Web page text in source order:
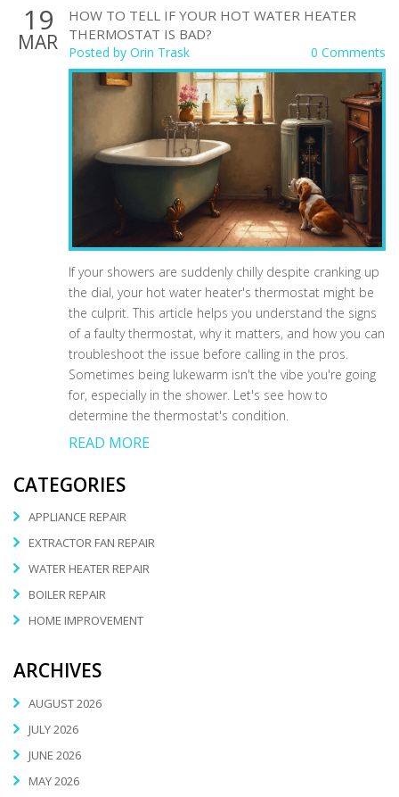
19
MAR
HOW TO TELL IF YOUR HOT WATER HEATER
THERMOSTAT IS BAD?
Posted by Orin Trask 0 Comments
If your showers are suddenly chilly despite cranking up
the dial, your hot water heater's thermostat might be
the culprit. This article helps you understand the signs
of a faulty thermostat, why it matters, and how you can
troubleshoot the issue before calling in the pros.
Sometimes being lukewarm isn't the vibe you're going
for, especially in the shower. Let's see how to
determine the thermostat's condition.
READ MORE
CATEGORIES
APPLIANCE REPAIR
EXTRACTOR FAN REPAIR
WATER HEATER REPAIR
BOILER REPAIR
HOME IMPROVEMENT
ARCHIVES
AUGUST 2026
JULY 2026
JUNE 2026
MAY 2026